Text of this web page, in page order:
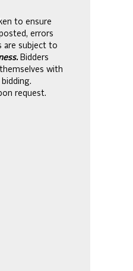
to ensure
errors
are subject to
Bidders
with
request.